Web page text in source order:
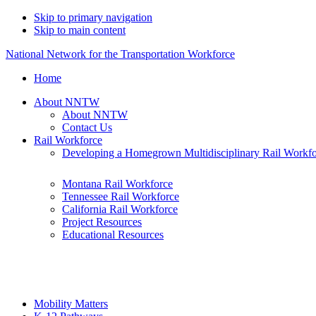
Skip to primary navigation
Skip to main content
National Network for the Transportation Workforce
Home
About NNTW
About NNTW
Contact Us
Rail Workforce
Developing a Homegrown Multidisciplinary Rail
Montana Rail Workforce
Tennessee Rail Workforce
California Rail Workforce
Project Resources
Educational Resources
Mobility Matters